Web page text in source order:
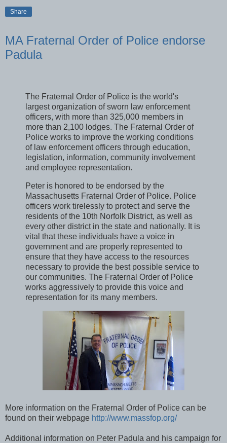
Share
MA Fraternal Order of Police endorse
Padula
The Fraternal Order of Police is the world's
largest organization of sworn law enforcement
officers, with more than 325,000 members in
more than 2,100 lodges. The Fraternal Order of
Police works to improve the working conditions
of law enforcement officers through education,
legislation, information, community involvement
and employee representation.
Peter is honored to be endorsed by the
Massachusetts Fraternal Order of Police. Police
officers work tirelessly to protect and serve the
residents of the 10th Norfolk District, as well as
every other district in the state and nationally. It is
vital that these individuals have a voice in
government and are properly represented to
ensure that they have access to the resources
necessary to provide the best possible service to
our communities. The Fraternal Order of Police
works aggressively to provide this voice and
representation for its many members.
More information on the Fraternal Order of Police can be
found on their webpage http://www.massfop.org/
Additional information on Peter Padula and his campaign for